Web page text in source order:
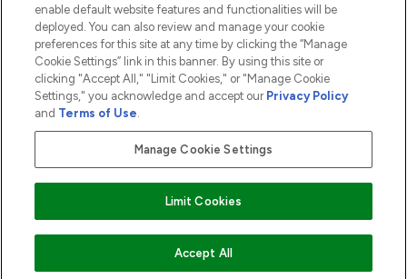
ADD TO BASKET
2026 The Hut.com Ltd t/a Lookfantastic.com
THG Beauty Limited (FRN: 1022963), trading as www.lookfantastic.com, is
an Introducer Appointed Representative of Frasers Group Financial
subject to your financial circumstances. For regulated payment services,
Frasers Group Financial Services Limited is a payment agent of Transact
Payments Limited, a company authorised and regulated by the Gibraltar
Financial Services Commission as an electronic money institution. Missed
enable default website features and functionalities will be
deployed. You can also review and manage your cookie
preferences for this site at any time by clicking the “Manage
Cookie Settings” link in this banner. By using this site or
clicking "Accept All," "Limit Cookies," or "Manage Cookie
Settings," you acknowledge and accept our Privacy Policy
and Terms of Use.
Manage Cookie Settings
Limit Cookies
Accept All